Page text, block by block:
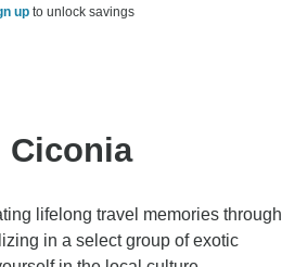
up to unlock savings
Ciconia
lifelong travel memories through
in a select group of exotic